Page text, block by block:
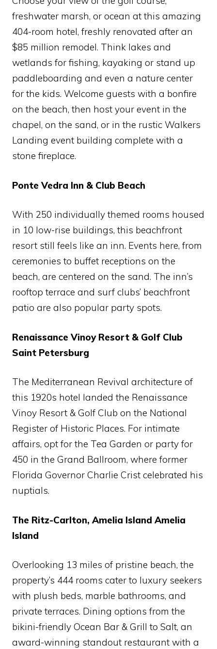
freshwater marsh, or ocean at this amazing
404-room hotel, freshly renovated after an
$85 million remodel. Think lakes and
wetlands for fishing, kayaking or stand up
paddleboarding and even a nature center
for the kids. Welcome guests with a bonfire
on the beach, then host your event in the
chapel, on the sand, or in the rustic Walkers
Landing event building complete with a
stone fireplace.
Ponte Vedra Inn & Club Beach
With 250 individually themed rooms housed
in 10 low-rise buildings, this beachfront
resort still feels like an inn. Events here, from
ceremonies to buffet receptions on the
beach, are centered on the sand. The inn’s
rooftop terrace and surf clubs’ beachfront
patio are also popular party spots.
Renaissance Vinoy Resort & Golf Club
Saint Petersburg
The Mediterranean Revival architecture of
this 1920s hotel landed the Renaissance
Vinoy Resort & Golf Club on the National
Register of Historic Places. For intimate
affairs, opt for the Tea Garden or party for
450 in the Grand Ballroom, where former
Florida Governor Charlie Crist celebrated his
nuptials.
The Ritz-Carlton, Amelia Island Amelia
Island
Overlooking 13 miles of pristine beach, the
property’s 444 rooms cater to luxury seekers
with plush beds, marble bathrooms, and
private terraces. Dining options from the
bikini-friendly Ocean Bar & Grill to Salt, an
award-winning standout restaurant with a